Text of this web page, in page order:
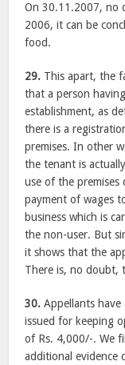
On 30.11.2007, no
2006, it can be
food.
29. This apart, the
that a person
establishment, as
there is a
premises. In other
the tenant is
use of the premises
payment of wages
business which is
the non-user. But
it shows that the
There is, no doubt,
30. Appellants
issued for keeping
of Rs. 4,000/-. We
additional evidence